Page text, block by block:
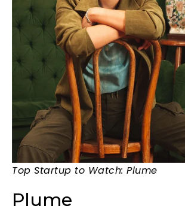
Top Startup to Watch: Plume
Plume